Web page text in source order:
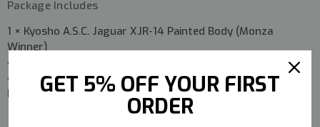
Package Includes
1 × Kyosho A.S.C. Jaguar XJR-14 Painted Body (Monza
Winner)
4 × Tires
4 × Wheels
Instruction Manual
GET 5% OFF YOUR FIRST
ORDER